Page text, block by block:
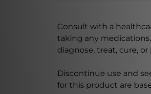
Consult with a
taking any
diagnose, treat, cure,
Discontinue use and
for this product are